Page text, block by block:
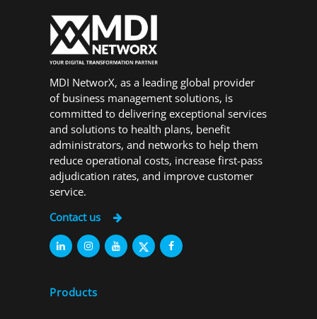
MDI NetworX, as a leading global provider
of business management solutions, is
committed to delivering exceptional services
and solutions to health plans, benefit
administrators, and networks to help them
reduce operational costs, increase first-pass
adjudication rates, and improve customer
service.
Contact us
Products